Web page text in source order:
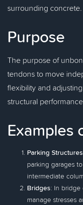
surrounding concrete.
Purpose
The purpose of
tendons to move
flexibility and
structural
Examples
Parking Structures
parking garages
intermediate
Bridges: In
manage stresses